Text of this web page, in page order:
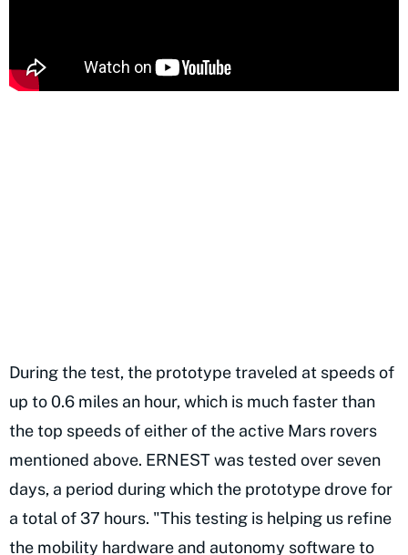
During the test, the prototype traveled at speeds of
up to 0.6 miles an hour, which is much faster than
the top speeds of either of the active Mars rovers
mentioned above. ERNEST was tested over seven
days, a period during which the prototype drove for
a total of 37 hours. "This testing is helping us refine
the mobility hardware and autonomy software to